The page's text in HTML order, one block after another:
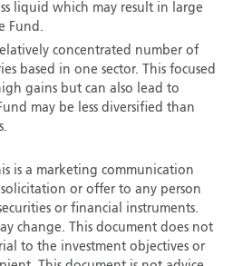
liquid which may result in large
Fund.
concentrated number of
based in one sector. This focused
gains but can also lead to
may be less diversified than
is a marketing communication
or offer to any person
or financial instruments.
change. This document does not
to the investment objectives or